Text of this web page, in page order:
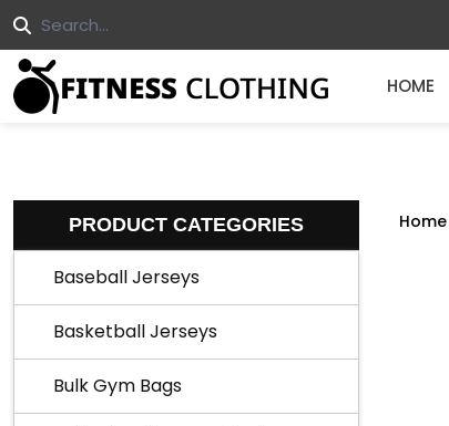
HOME
PRODUCT CATEGORIES
Baseball Jerseys
Basketball Jerseys
Bulk Gym Bags
Home